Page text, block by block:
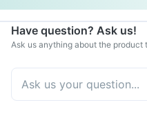
Have question? Ask us!
Ask us anything about the product